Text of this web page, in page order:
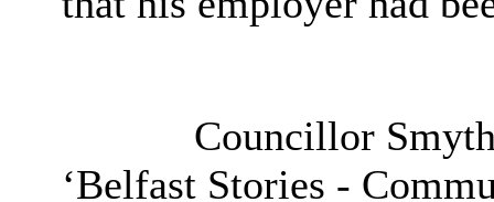
Councillor
‘Belfast Stories -